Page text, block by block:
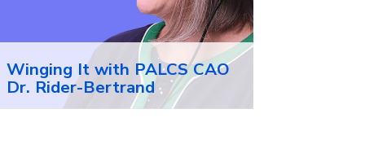
Winging It with PALCS CAO
Dr. Rider-Bertrand